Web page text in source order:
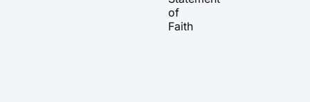
of
Faith